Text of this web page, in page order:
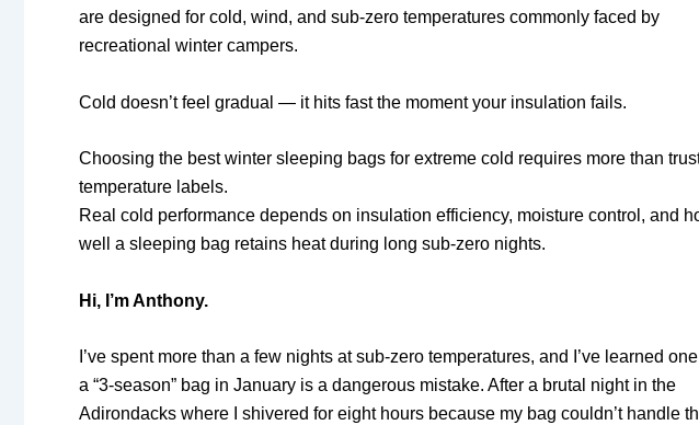
are designed for cold, wind, and sub-zero temperatures commonly faced by
recreational winter campers.
Cold doesn’t feel gradual — it hits fast the moment your insulation fails.
Choosing the best winter sleeping bags for extreme cold requires more than
temperature labels.
Real cold performance depends on insulation efficiency, moisture control, and
well a sleeping bag retains heat during long sub-zero nights.
Hi, I’m Anthony.
I’ve spent more than a few nights at sub-zero temperatures, and I’ve learned
a “3-season” bag in January is a dangerous mistake. After a brutal night in the
Adirondacks where I shivered for eight hours because my bag couldn’t handle